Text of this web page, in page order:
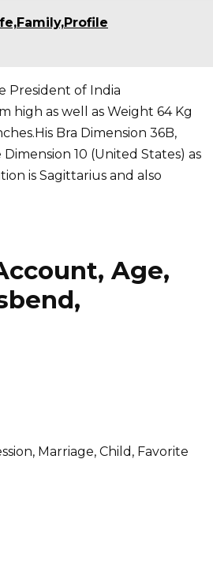
President of India
high as well as Weight 64 Kg
Bra Dimension 36B,
10 (United States) as
is Sagittarius and also
Age,
Marriage, Child, Favorite